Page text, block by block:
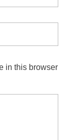
in this browser